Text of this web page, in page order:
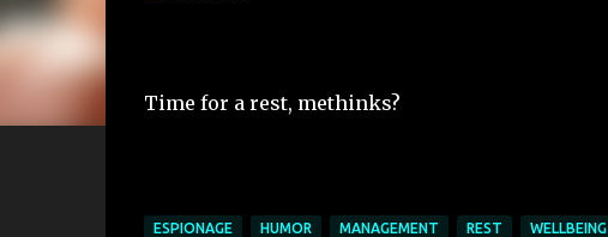
Time for a rest, methinks?
ESPIONAGE HUMOR MANAGEMENT REST WELLBEING